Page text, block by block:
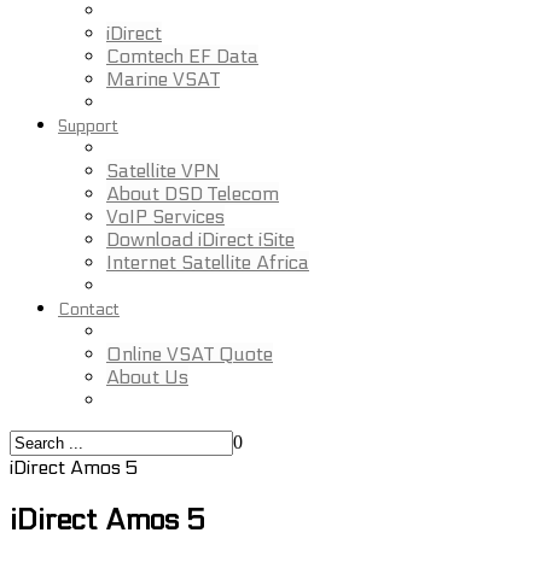
iDirect
Comtech EF Data
Marine VSAT
Support
Satellite VPN
About DSD Telecom
VoIP Services
Download iDirect iSite
Internet Satellite Africa
Contact
Online VSAT Quote
About Us
0
iDirect Amos 5
iDirect Amos 5